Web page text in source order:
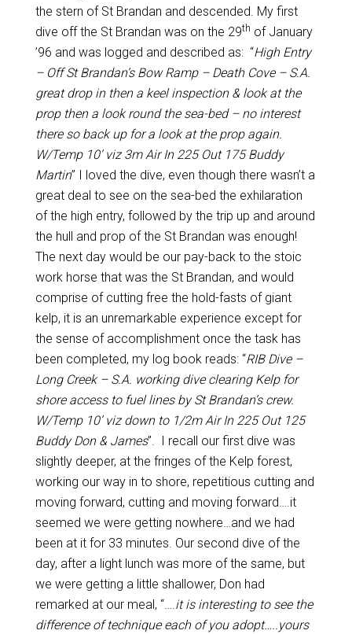
the stern of St Brandan and descended. My first
dive off the St Brandan was on the 29th of January
’96 and was logged and described as: “High Entry
– Off St Brandan’s Bow Ramp – Death Cove – S.A.
great drop in then a keel inspection & look at the
prop then a look round the sea-bed – no interest
there so back up for a look at the prop again.
W/Temp 10’ viz 3m Air In 225 Out 175 Buddy
Martin” I loved the dive, even though there wasn’t a
great deal to see on the sea-bed the exhilaration
of the high entry, followed by the trip up and around
the hull and prop of the St Brandan was enough!
The next day would be our pay-back to the stoic
work horse that was the St Brandan, and would
comprise of cutting free the hold-fasts of giant
kelp, it is an unremarkable experience except for
the sense of accomplishment once the task has
been completed, my log book reads: “RIB Dive –
Long Creek – S.A. working dive clearing Kelp for
shore access to fuel lines by St Brandan’s crew.
W/Temp 10’ viz down to 1/2m Air In 225 Out 125
Buddy Don & James”. I recall our first dive was
slightly deeper, at the fringes of the Kelp forest,
working our way in to shore, repetitious cutting and
moving forward, cutting and moving forward….it
seemed we were getting nowhere…and we had
been at it for 33 minutes. Our second dive of the
day, after a light lunch was more of the same, but
we were getting a little shallower, Don had
remarked at our meal, “….it is interesting to see the
difference of technique each of you adopt…..yours